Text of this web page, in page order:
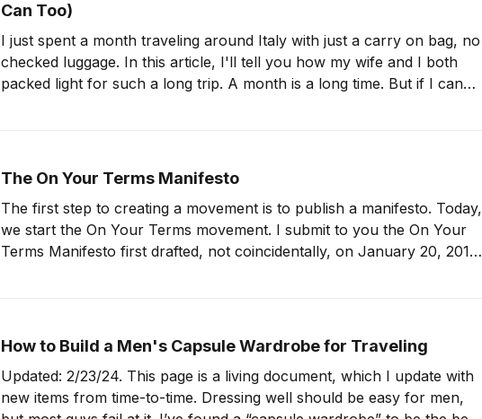
Can Too)
I just spent a month traveling around Italy with just a carry on bag, no
checked luggage. In this article, I'll tell you how my wife and I both
packed light for such a long trip. A month is a long time. But if I can
The On Your Terms Manifesto
The first step to creating a movement is to publish a manifesto. Today,
we start the On Your Terms movement. I submit to you the On Your
Terms Manifesto first drafted, not coincidentally, on January 20, 2017,
How to Build a Men's Capsule Wardrobe for Traveling
Updated: 2/23/24. This page is a living document, which I update with
new items from time-to-time. Dressing well should be easy for men,